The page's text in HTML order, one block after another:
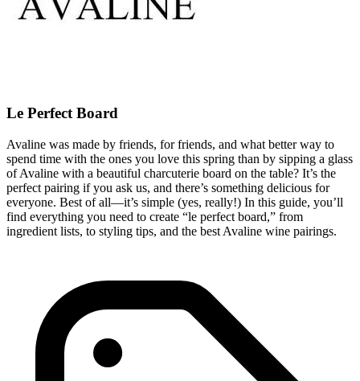
Le Perfect Board
Avaline was made by friends, for friends, and what better way to
spend time with the ones you love this spring than by sipping a glass
of Avaline with a beautiful charcuterie board on the table? It’s the
perfect pairing if you ask us, and there’s something delicious for
everyone. Best of all—it’s simple (yes, really!) In this guide, you’ll
find everything you need to create “le perfect board,” from
ingredient lists, to styling tips, and the best Avaline wine pairings.